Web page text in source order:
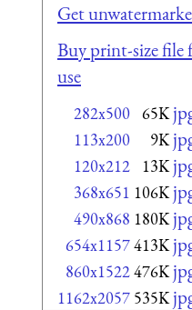
Get
Buy print-size file
use
282x500 65K
113x200 9K
120x212 13K
368x651 106K
490x868 180K
654x1157413K
860x1522476K
1162x2057 535K